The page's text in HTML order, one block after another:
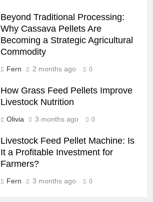
Beyond Traditional Processing:
Why Cassava Pellets Are
Becoming a Strategic Agricultural
Commodity
Fern 2 months ago 0
How Grass Feed Pellets Improve
Livestock Nutrition
Olivia 3 months ago 0
Livestock Feed Pellet Machine: Is
It a Profitable Investment for
Farmers?
Fern 3 months ago 0